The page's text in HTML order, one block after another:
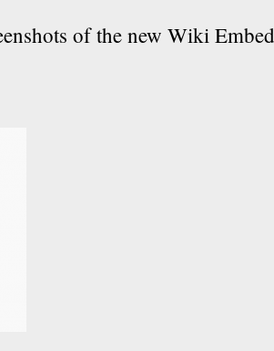
of the new Wiki Embed